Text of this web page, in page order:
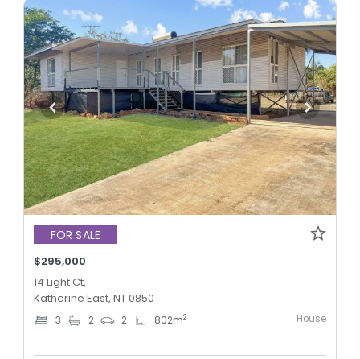
FOR SALE
$295,000
14 Light Ct,
Katherine East, NT 0850
3 2 2 802m2 House